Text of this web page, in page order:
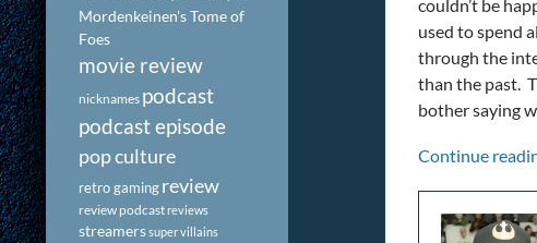
couldn’t be
used to spend
through the
than the past.
bother saying
Continue
Mordenkeinen's Tome of
Foes
movie review
nicknames podcast
podcast episode
pop culture
retro gamingreview
review podcastreviews
streamerssuper villains